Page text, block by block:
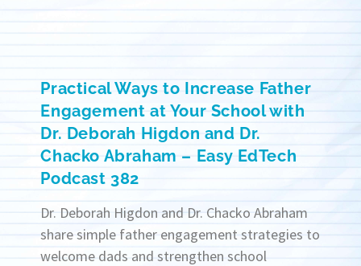
Practical Ways to Increase Father
Engagement at Your School with
Dr. Deborah Higdon and Dr.
Chacko Abraham – Easy EdTech
Podcast 382
Dr. Deborah Higdon and Dr. Chacko Abraham
share simple father engagement strategies to
welcome dads and strengthen school